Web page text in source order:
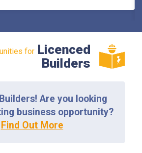
for Licenced
Builders
Are you looking
business opportunity?
Find Out More